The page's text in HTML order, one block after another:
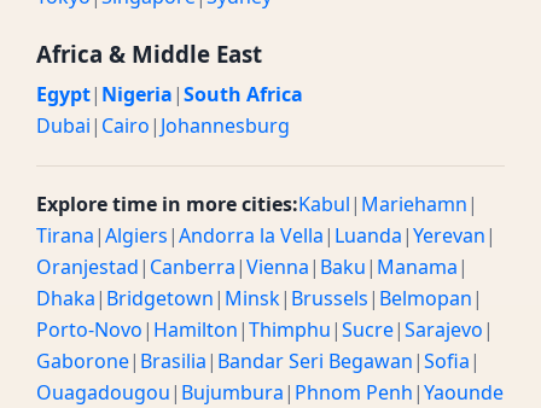
Africa & Middle East
Egypt| Nigeria|South Africa
Dubai| Cairo| Johannesburg
Explore time in more cities:Kabul| Mariehamn|
Tirana|Algiers|Andorra la Vella| Luanda|Yerevan|
Oranjestad| Canberra|Vienna| Baku| Manama|
Dhaka| Bridgetown| Minsk| Brussels| Belmopan|
Porto-Novo| Hamilton|Thimphu|Sucre|Sarajevo|
Gaborone| Brasilia| Bandar Seri Begawan|Sofia|
Ouagadougou| Bujumbura| Phnom Penh|Yaounde